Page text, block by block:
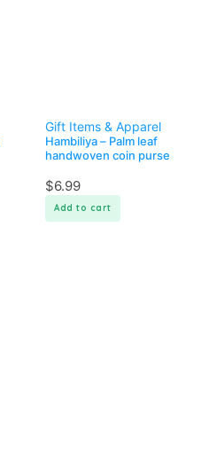
Gift Items & Apparel
Hambiliya – Palm leaf
handwoven coin purse
$6.99
Add to cart